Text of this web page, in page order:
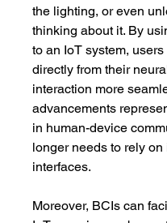
the lighting, or even
thinking about it. By
to an IoT system,
directly from their
interaction more
advancements
in human-device
longer needs to rely
interfaces.
Moreover, BCIs can